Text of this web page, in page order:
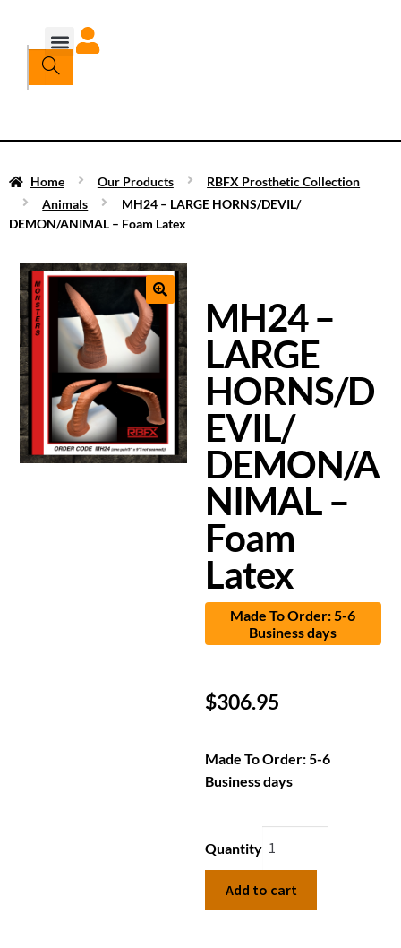
Home Our Products
RBFX Prosthetic Collection
Animals
MH24 – LARGE HORNS/DEVIL/
DEMON/ANIMAL – Foam Latex
MH24 –
LARGE
HORNS/D
EVIL/
DEMON/A
NIMAL –
Foam
Latex
Made To Order: 5-6
Business days
$306.95
Made To Order: 5-6
Business days
Quantity
Add to cart